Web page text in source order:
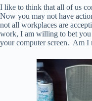
I like to think that all of us
Now you may not have
not all workplaces are
work, I am willing to bet you
your computer screen. Am I